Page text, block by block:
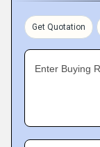
Get Quotation
Enter Buying